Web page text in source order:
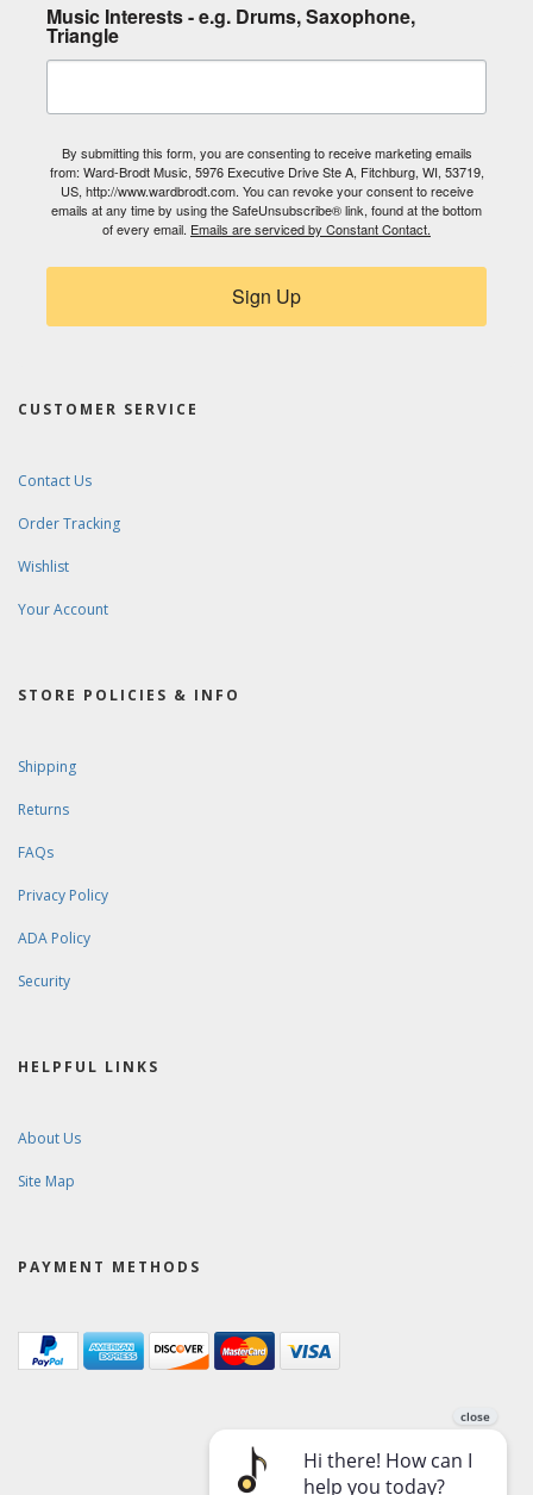
Music Interests - e.g. Drums, Saxophone,
Triangle
By submitting this form, you are consenting to receive marketing emails
from: Ward-Brodt Music, 5976 Executive Drive Ste A, Fitchburg, WI, 53719,
US, http://www.wardbrodt.com. You can revoke your consent to receive
emails at any time by using the SafeUnsubscribe® link, found at the bottom
of every email. Emails are serviced by Constant Contact.
Sign Up
CUSTOMER SERVICE
Contact Us
Order Tracking
Wishlist
Your Account
STORE POLICIES & INFO
Shipping
Returns
FAQs
Privacy Policy
ADA Policy
Security
HELPFUL LINKS
About Us
Site Map
PAYMENT METHODS